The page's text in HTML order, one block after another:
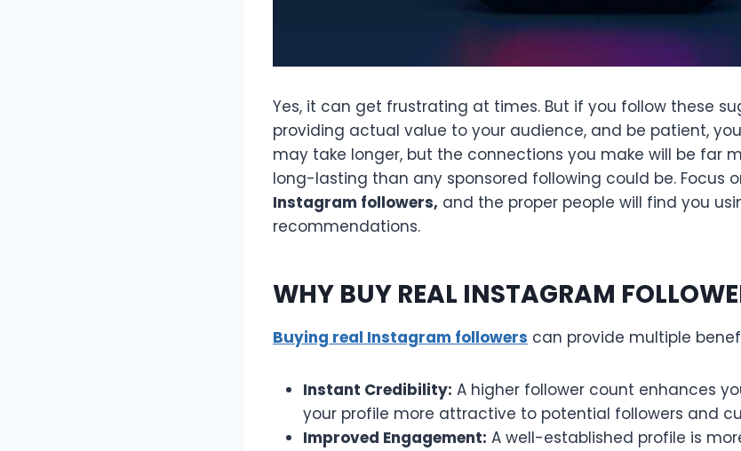
Yes, it can get frustrating at times. But if you follow these
providing actual value to your audience, and be patient,
may take longer, but the connections you make will be far
long-lasting than any sponsored following could be. Focus
Instagram followers, and the proper people will find you
recommendations.
WHY BUY REAL INSTAGRAM
Buying real Instagram followers can provide multiple
Instant Credibility: A higher follower count enhances
your profile more attractive to potential followers and
Improved Engagement: A well-established profile is